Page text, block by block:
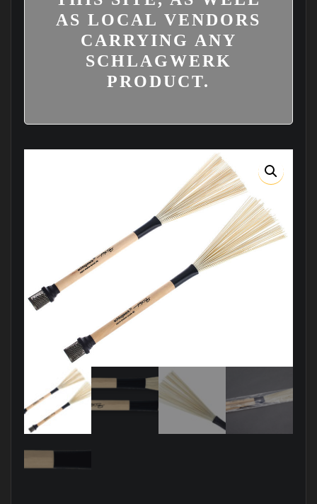
AS LOCAL VENDORS
CARRYING ANY
SCHLAGWERK
PRODUCT.